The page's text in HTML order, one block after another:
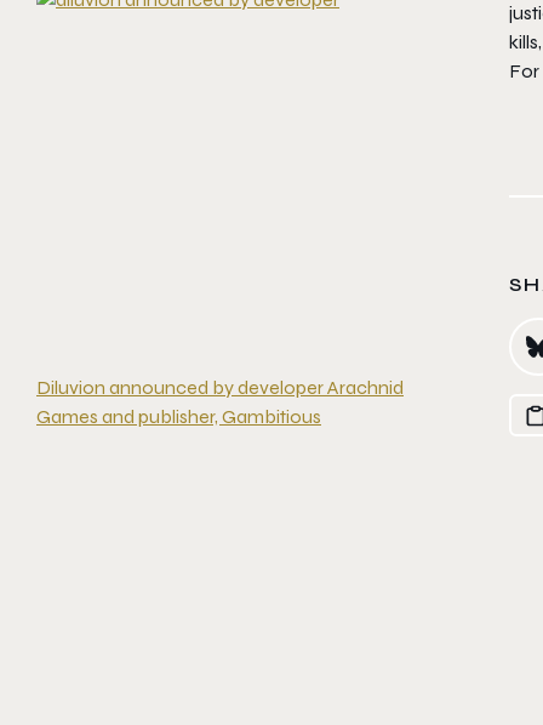
Diluvion announced by developer Arachnid
Games and publisher, Gambitious